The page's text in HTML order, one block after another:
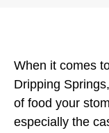
When it comes
Dripping
of food your
especially the